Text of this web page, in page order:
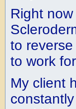
Right
to
to work
My client